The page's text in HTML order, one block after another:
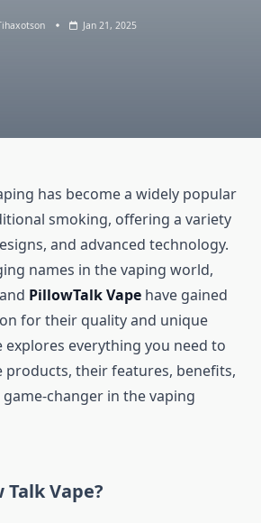
Jan 21, 2025
has become a widely popular
smoking, offering a variety
and advanced technology.
names in the vaping world,
and PillowTalk Vape have gained
for their quality and unique
explores everything you need to
products, their features, benefits,
game-changer in the vaping
Vape?